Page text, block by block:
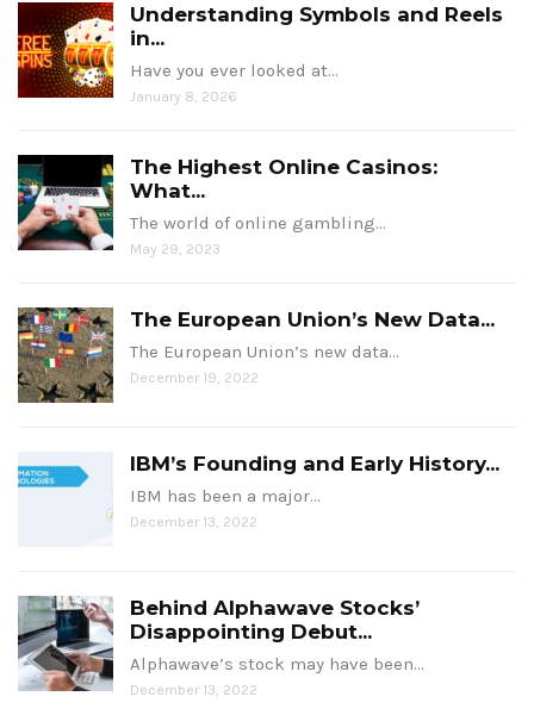
Understanding Symbols and Reels
in...
Have you ever looked at…
January 8, 2026
The Highest Online Casinos:
What...
The world of online gambling…
May 29, 2023
The European Union’s New Data...
The European Union’s new data…
December 19, 2022
IBM’s Founding and Early History...
IBM has been a major…
December 13, 2022
Behind Alphawave Stocks’
Disappointing Debut...
Alphawave’s stock may have been…
December 13, 2022